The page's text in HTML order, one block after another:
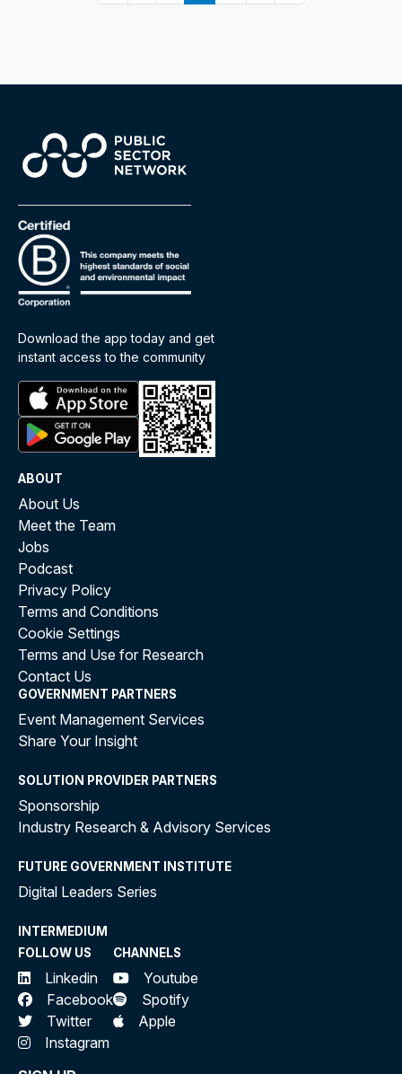
Download the app today and get
instant access to the community
ABOUT
About Us
Meet the Team
Jobs
Podcast
Privacy Policy
Terms and Conditions
Cookie Settings
Terms and Use for Research
Contact Us
GOVERNMENT PARTNERS
Event Management Services
Share Your Insight
SOLUTION PROVIDER PARTNERS
Sponsorship
Industry Research & Advisory Services
FUTURE GOVERNMENT INSTITUTE
Digital Leaders Series
INTERMEDIUM
FOLLOW US
Linkedin
Facebook
Twitter
Instagram
CHANNELS
Youtube
Spotify
Apple